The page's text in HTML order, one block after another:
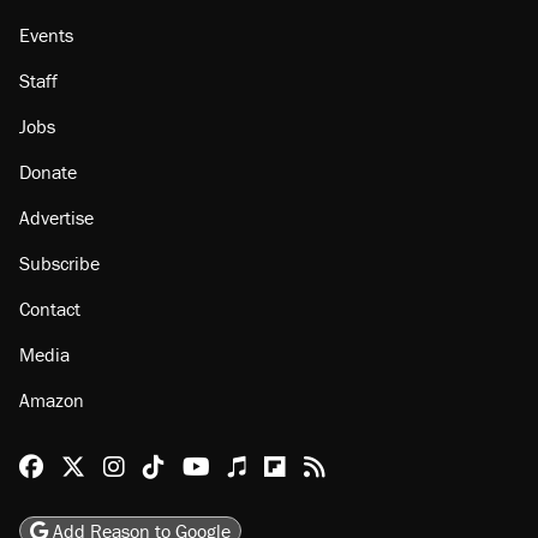
Events
Staff
Jobs
Donate
Advertise
Subscribe
Contact
Media
Amazon
Reason Facebook
@reason on X
Reason Instagram
Reason TikTok
Reason Youtube
Apple Podcasts
Reason on Flipboard
Reason RSS
Add Reason to Google